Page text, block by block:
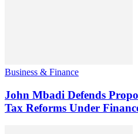
Business & Finance
John Mbadi Defends
Tax Reforms Under